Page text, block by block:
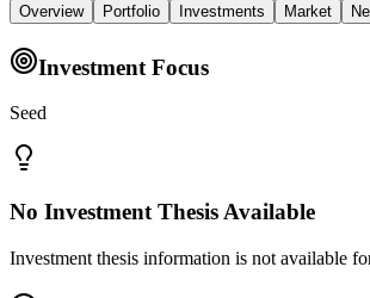
Overview Portfolio Investments Market
Investment Focus
Seed
No Investment Thesis Available
Investment thesis information is not available